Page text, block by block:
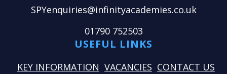
SPYenquiries@infinityacademies.co.uk
01790 752503
USEFUL LINKS
KEY INFORMATION VACANCIES CONTACT US